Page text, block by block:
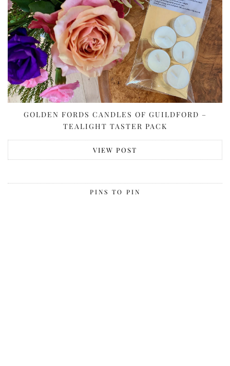
GOLDEN FORDS CANDLES OF GUILDFORD –
TEALIGHT TASTER PACK
VIEW POST
PINS TO PIN